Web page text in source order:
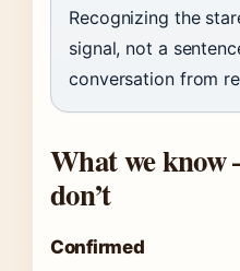
Recognizing the
signal, not a
conversation from
What we
don’t
Confirmed